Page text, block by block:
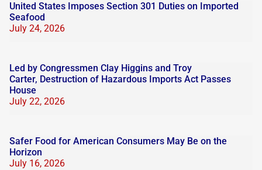
United States Imposes Section 301 Duties on Imported
Seafood
July 24, 2026
Led by Congressmen Clay Higgins and Troy
Carter, Destruction of Hazardous Imports Act Passes
House
July 22, 2026
Safer Food for American Consumers May Be on the
Horizon
July 16, 2026